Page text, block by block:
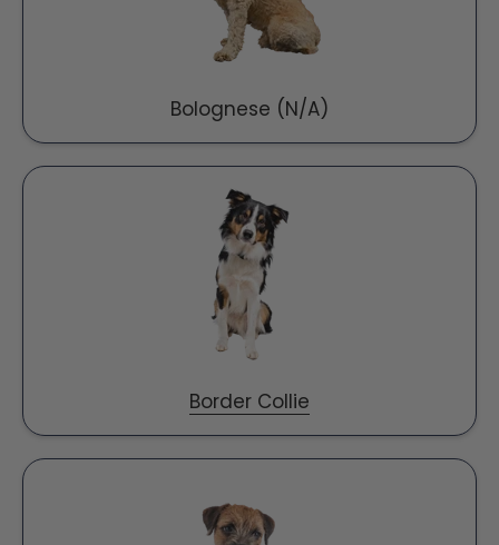
Bolognese (N/A)
Border Collie